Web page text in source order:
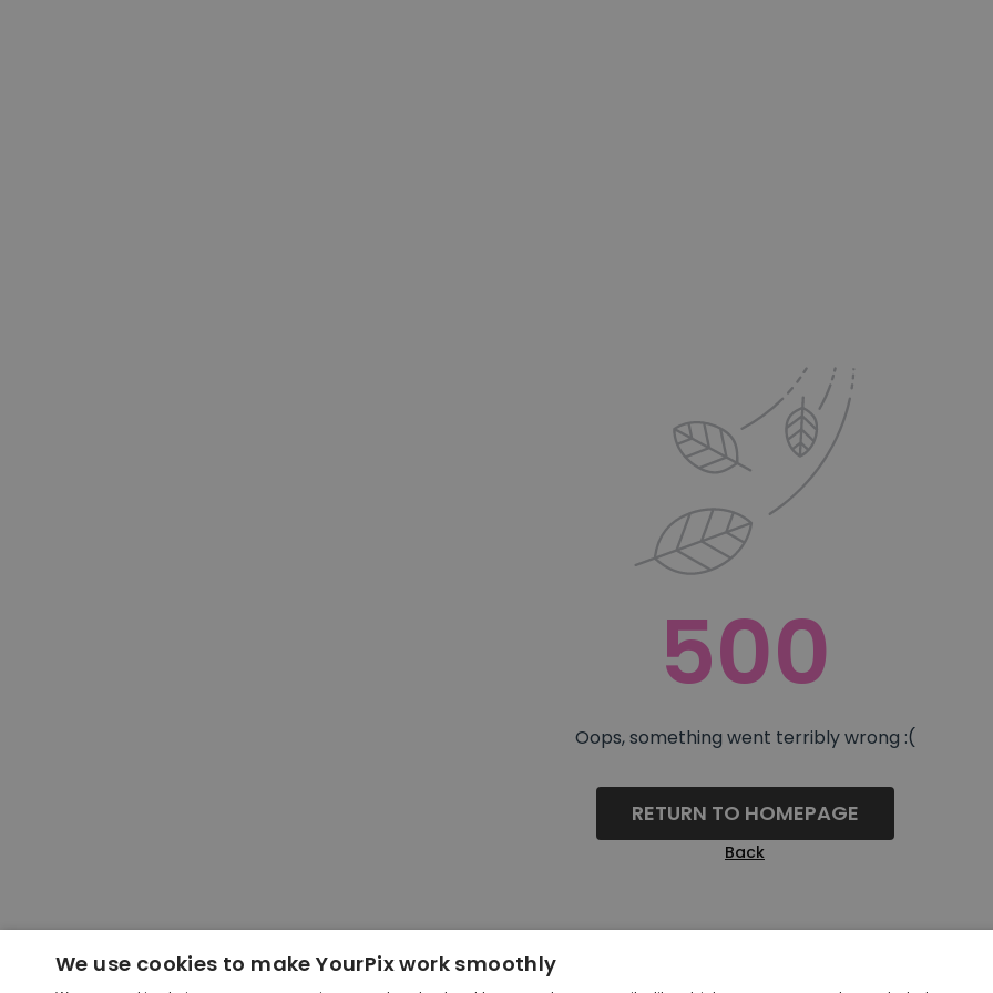
500
Oops, something went terribly wrong :(
RETURN TO HOMEPAGE
Back
We use cookies to make YourPix work smoothly